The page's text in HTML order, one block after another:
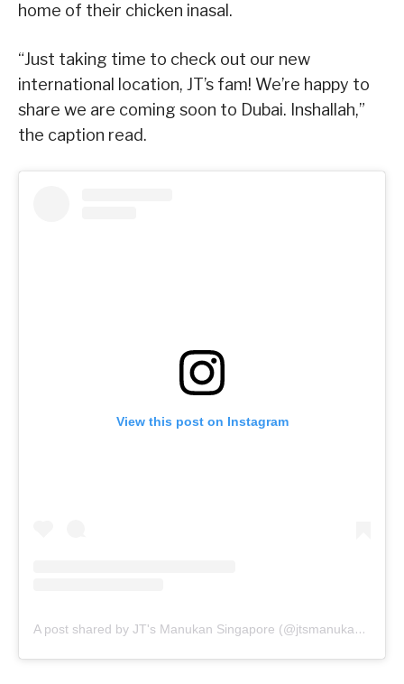
home of their chicken inasal.
“Just taking time to check out our new
international location, JT’s fam! We’re happy to
share we are coming soon to Dubai. Inshallah,”
the caption read.
View this post on Instagram
A post shared by JT's Manukan Singapore (@jtsmanukan_sg)